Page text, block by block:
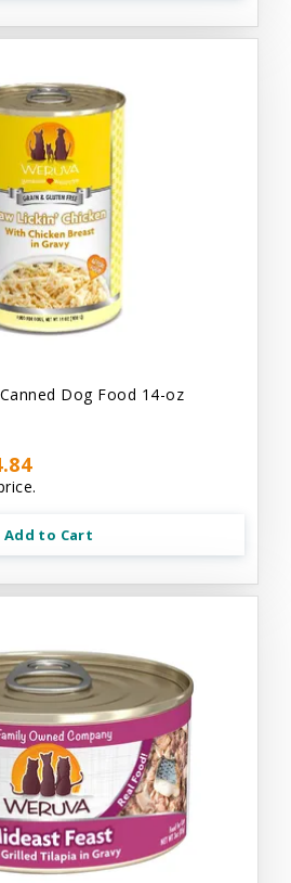
Dog Food 14-oz
Add to Cart